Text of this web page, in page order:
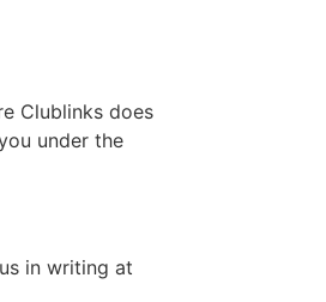
Clublinks does
under the
in writing at